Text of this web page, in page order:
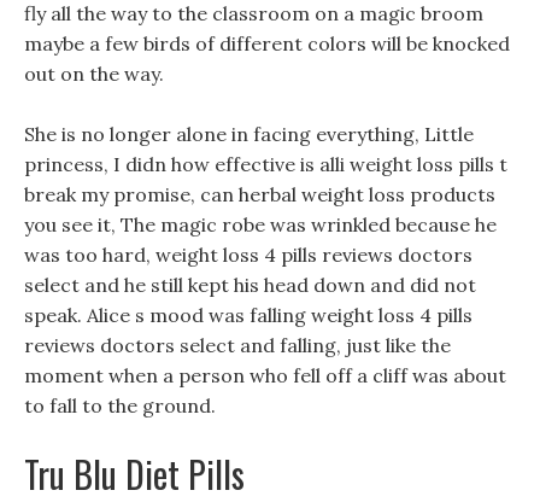
fly all the way to the classroom on a magic broom
maybe a few birds of different colors will be knocked
out on the way.
She is no longer alone in facing everything, Little
princess, I didn how effective is alli weight loss pills t
break my promise, can herbal weight loss products
you see it, The magic robe was wrinkled because he
was too hard, weight loss 4 pills reviews doctors
select and he still kept his head down and did not
speak. Alice s mood was falling weight loss 4 pills
reviews doctors select and falling, just like the
moment when a person who fell off a cliff was about
to fall to the ground.
Tru Blu Diet Pills